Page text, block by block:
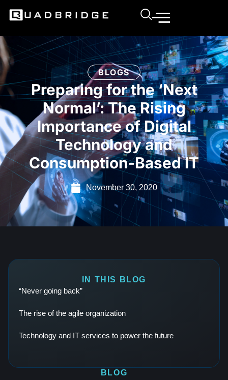
BLOGS
Preparing for the ‘Next
Normal’: The Rising
Importance of Digital
Technology and
Consumption-Based IT
November 30, 2020
IN THIS BLOG
“Never going back”
The rise of the agile organization
Technology and IT services to power the future
BLOG